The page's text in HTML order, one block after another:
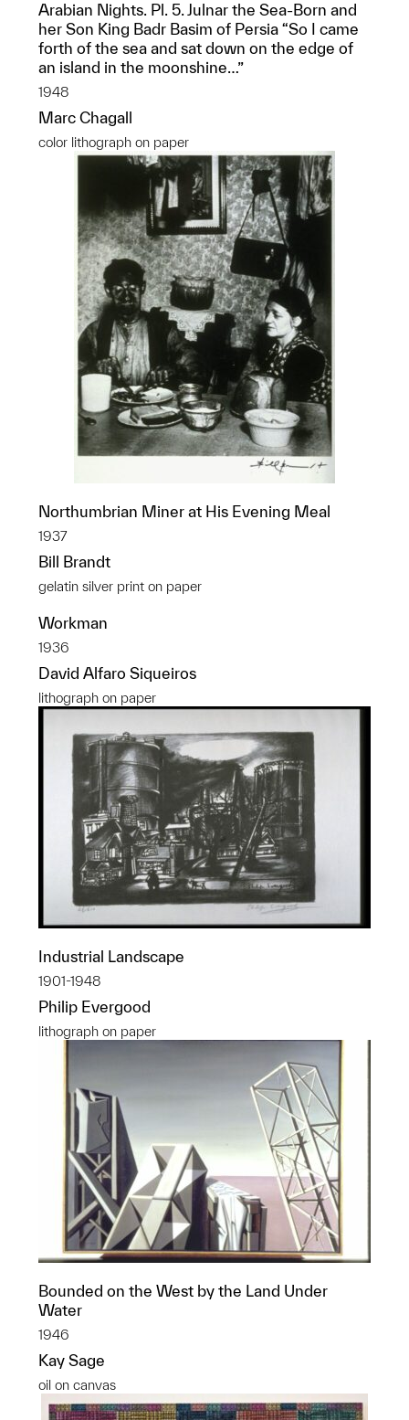
Arabian Nights. Pl. 5. Julnar the Sea-Born and
her Son King Badr Basim of Persia “So I came
forth of the sea and sat down on the edge of
an island in the moonshine…”
1948
Marc Chagall
color lithograph on paper
Northumbrian Miner at His Evening Meal
1937
Bill Brandt
gelatin silver print on paper
Workman
1936
David Alfaro Siqueiros
lithograph on paper
Industrial Landscape
1901-1948
Philip Evergood
lithograph on paper
Bounded on the West by the Land Under
Water
1946
Kay Sage
oil on canvas